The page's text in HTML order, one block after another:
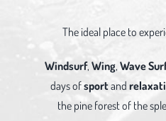
The ideal place to
Windsurf, Wing, Wave
days ofsportand
the pine forest of the